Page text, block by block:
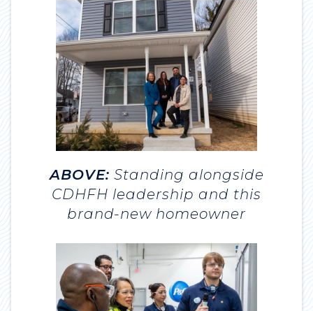
ABOVE: Standing alongside
CDHFH leadership and this
brand-new homeowner